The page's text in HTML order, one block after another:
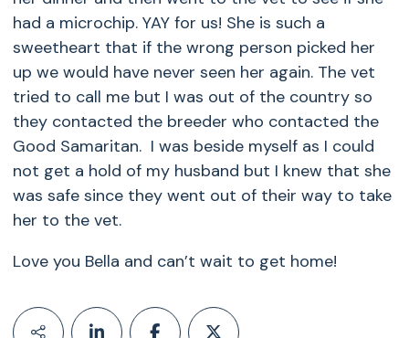
had a microchip. YAY for us! She is such a
sweetheart that if the wrong person picked her
up we would have never seen her again. The vet
tried to call me but I was out of the country so
they contacted the breeder who contacted the
Good Samaritan. I was beside myself as I could
not get a hold of my husband but I knew that she
was safe since they went out of their way to take
her to the vet.
Love you Bella and can’t wait to get home!